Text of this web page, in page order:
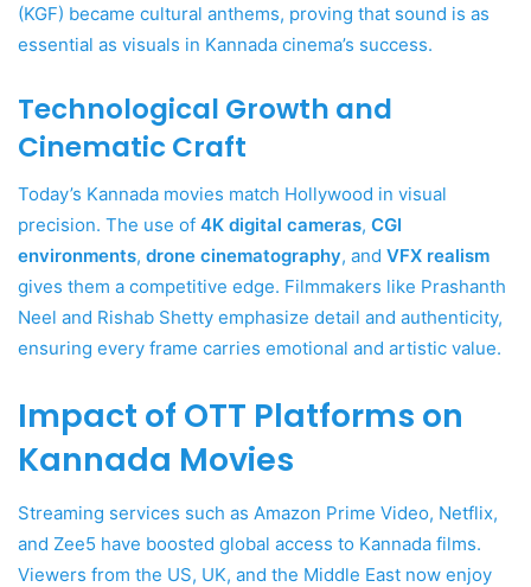
(KGF) became cultural anthems, proving that sound is as
essential as visuals in Kannada cinema’s success.
Technological Growth and
Cinematic Craft
Today’s Kannada movies match Hollywood in visual
precision. The use of 4K digital cameras, CGI
environments, drone cinematography, and VFX realism
gives them a competitive edge. Filmmakers like Prashanth
Neel and Rishab Shetty emphasize detail and authenticity,
ensuring every frame carries emotional and artistic value.
Impact of OTT Platforms on
Kannada Movies
Streaming services such as Amazon Prime Video, Netflix,
and Zee5 have boosted global access to Kannada films.
Viewers from the US, UK, and the Middle East now enjoy